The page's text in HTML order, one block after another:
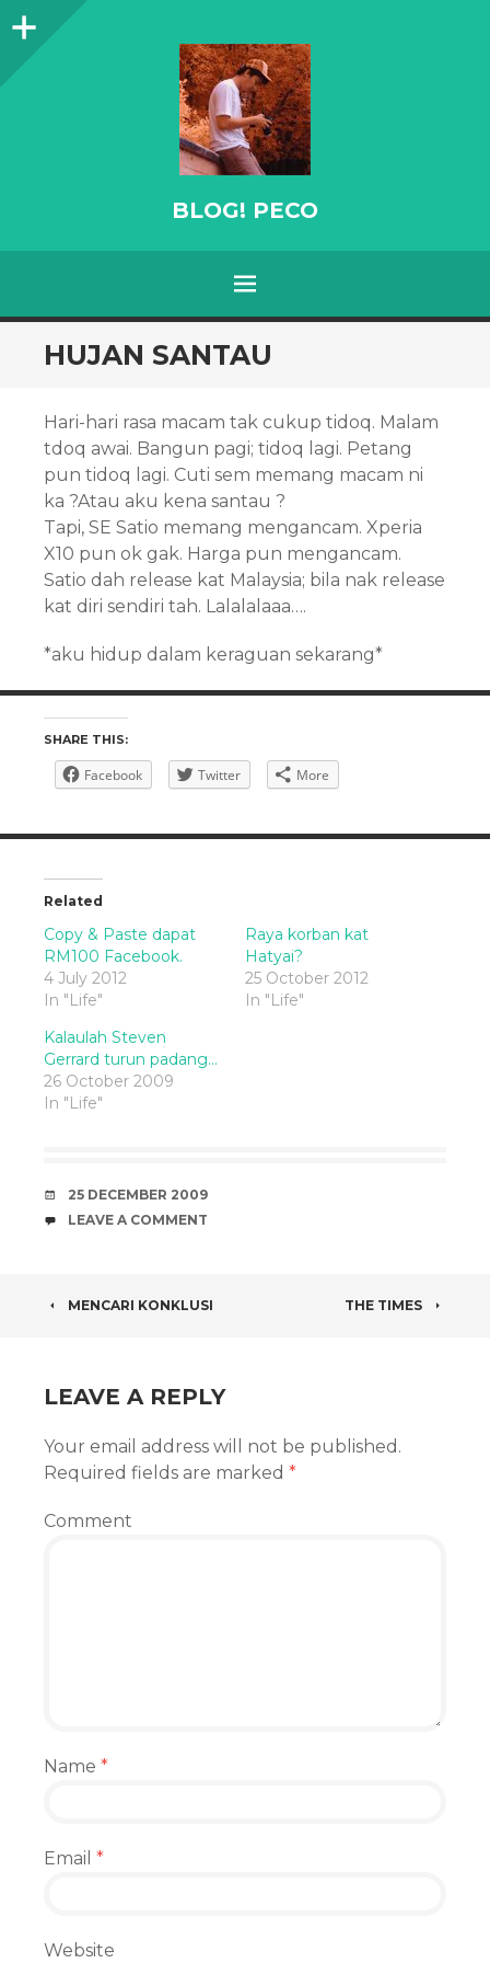
Sidebar
BLOG! PECO
Menu
SKIP
TO
HUJAN SANTAU
Hari-hari rasa macam tak cukup tidoq. Malam
tdoq awai. Bangun pagi; tidoq lagi. Petang
pun tidoq lagi. Cuti sem memang macam ni
ka ?Atau aku kena santau ?
Tapi, SE Satio memang mengancam. Xperia
X10 pun ok gak. Harga pun mengancam.
Satio dah release kat Malaysia; bila nak release
kat diri sendiri tah. Lalalalaaa….
*aku hidup dalam keraguan sekarang*
SHARE THIS:
Facebook Twitter More
Related
Copy & Paste dapat
RM100 Facebook.
4 July 2012
In "Life"
Raya korban kat
Hatyai?
25 October 2012
In "Life"
Kalaulah Steven
Gerrard turun padang…
26 October 2009
In "Life"
DATE
25 DECEMBER 2009
COMMENTS
LEAVE A COMMENT
POST
MENCARI KONKLUSI THE TIMES
LEAVE A REPLY
Your email address will not be published.
Required fields are marked *
Comment
Name *
Email *
Website